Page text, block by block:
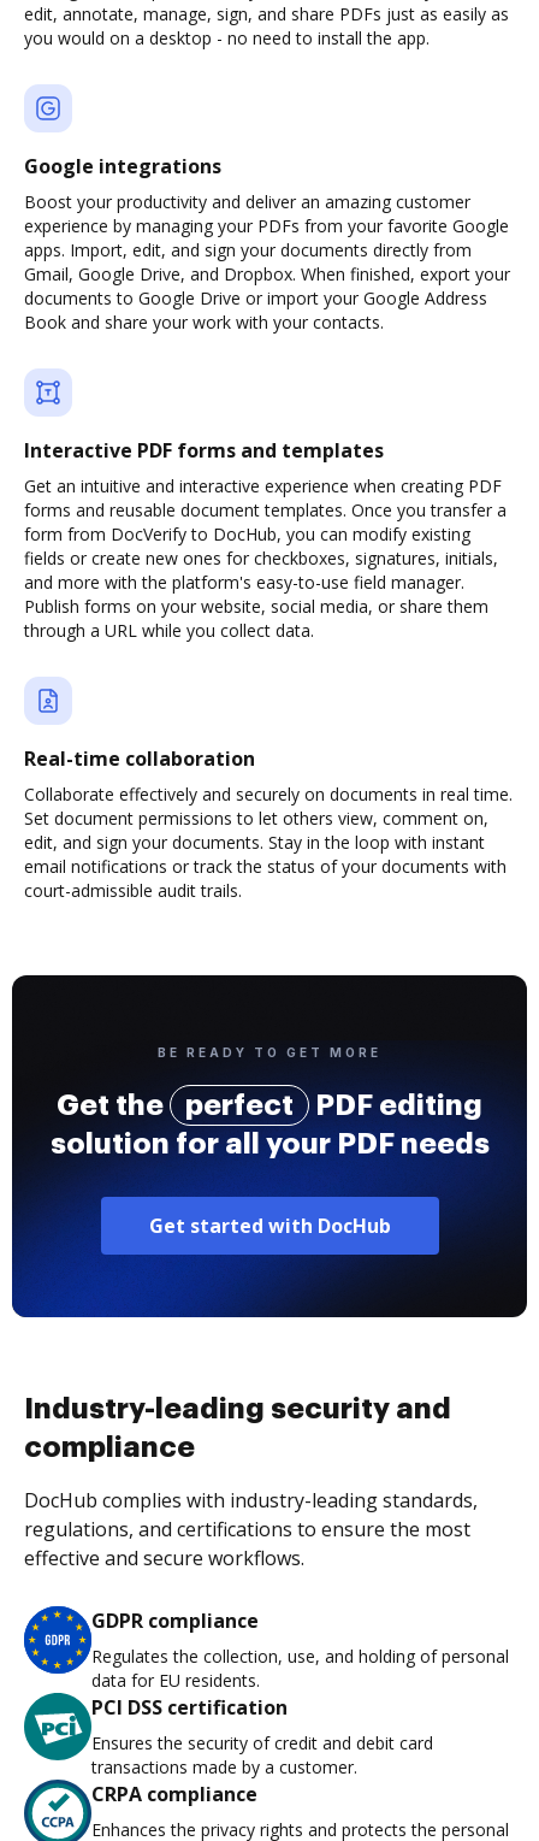
edit, annotate, manage, sign, and share PDFs just as easily as
you would on a desktop - no need to install the app.
Google integrations
Boost your productivity and deliver an amazing customer
experience by managing your PDFs from your favorite Google
apps. Import, edit, and sign your documents directly from
Gmail, Google Drive, and Dropbox. When finished, export your
documents to Google Drive or import your Google Address
Book and share your work with your contacts.
Interactive PDF forms and templates
Get an intuitive and interactive experience when creating PDF
forms and reusable document templates. Once you transfer a
form from DocVerify to DocHub, you can modify existing
fields or create new ones for checkboxes, signatures, initials,
and more with the platform's easy-to-use field manager.
Publish forms on your website, social media, or share them
through a URL while you collect data.
Real-time collaboration
Collaborate effectively and securely on documents in real time.
Set document permissions to let others view, comment on,
edit, and sign your documents. Stay in the loop with instant
email notifications or track the status of your documents with
court-admissible audit trails.
BE READY TO GET MORE
Get the perfect
PDF editing
solution for all your PDF needs
Get started with DocHub
Industry-leading security and
compliance
DocHub complies with industry-leading standards,
regulations, and certifications to ensure the most
effective and secure workflows.
GDPR compliance
Regulates the collection, use, and holding of personal
data for EU residents.
PCI DSS certification
Ensures the security of credit and debit card
transactions made by a customer.
CRPA compliance
Enhances the privacy rights and protects the personal